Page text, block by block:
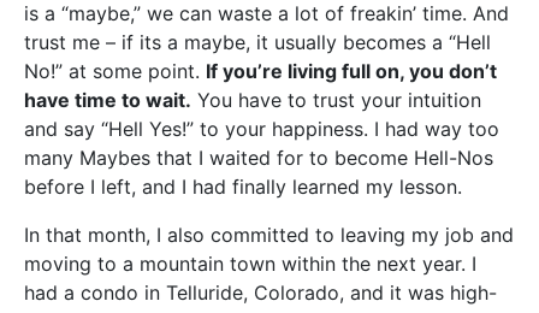
is a “maybe,” we can waste a lot of freakin’ time. And
trust me – if its a maybe, it usually becomes a “Hell
No!” at some point. If you’re living full on, you don’t
have time to wait. You have to trust your intuition
and say “Hell Yes!” to your happiness. I had way too
many Maybes that I waited for to become Hell-Nos
before I left, and I had finally learned my lesson.
In that month, I also committed to leaving my job and
moving to a mountain town within the next year. I
had a condo in Telluride, Colorado, and it was high-